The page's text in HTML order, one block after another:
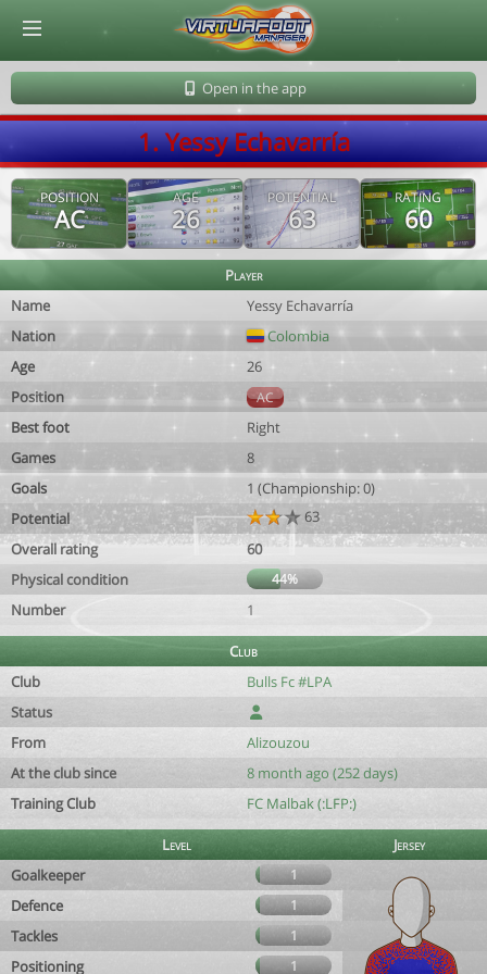
Open in the app
1. Yessy Echavarría
POSITION
AC
AGE
26
POTENTIAL
63
RATING
60
Player
Name
Yessy Echavarría
Nation
Colombia
Age
26
Position
AC
Best foot
Right
Games
8
Goals
1 (Championship: 0)
Potential
63
Overall rating
60
Physical condition
44%
Number 1
Club
Club
Bulls Fc #LPA
Status
From
Alizouzou
At the club since
8 month ago (252 days)
Training Club
FC Malbak (:LFP:)
Level
Jersey
Goalkeeper
1
Defence 1
Tackles 1
Positioning 1
© Virtuafoot Manager by Aymeric Le Corre 202608082031